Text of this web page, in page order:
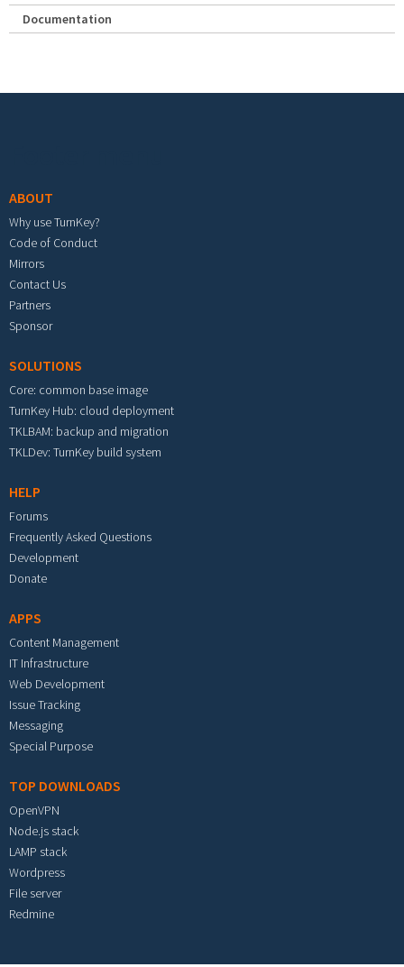
Documentation
ABOUT
Why use TurnKey?
Code of Conduct
Mirrors
Contact Us
Partners
Sponsor
SOLUTIONS
Core: common base image
TurnKey Hub: cloud deployment
TKLBAM: backup and migration
TKLDev: TurnKey build system
HELP
Forums
Frequently Asked Questions
Development
Donate
APPS
Content Management
IT Infrastructure
Web Development
Issue Tracking
Messaging
Special Purpose
TOP DOWNLOADS
OpenVPN
Node.js stack
LAMP stack
Wordpress
File server
Redmine